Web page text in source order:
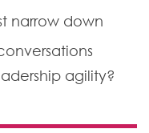
narrow down
agility?